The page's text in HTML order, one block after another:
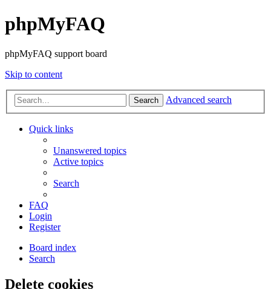
phpMyFAQ
phpMyFAQ support board
Skip to content
Search Advanced search
Quick links
Unanswered topics
Active topics
Search
FAQ
Login
Register
Board index
Search
Delete cookies